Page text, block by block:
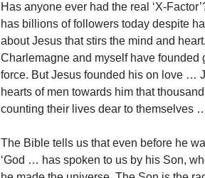
Has anyone ever had the real ‘X-
has billions of followers today despite
about Jesus that stirs the mind and
Charlemagne and myself have founded
force. But Jesus founded his on love …
hearts of men towards him that
counting their lives dear to themselves
The Bible tells us that even before he
‘God … has spoken to us by his Son,